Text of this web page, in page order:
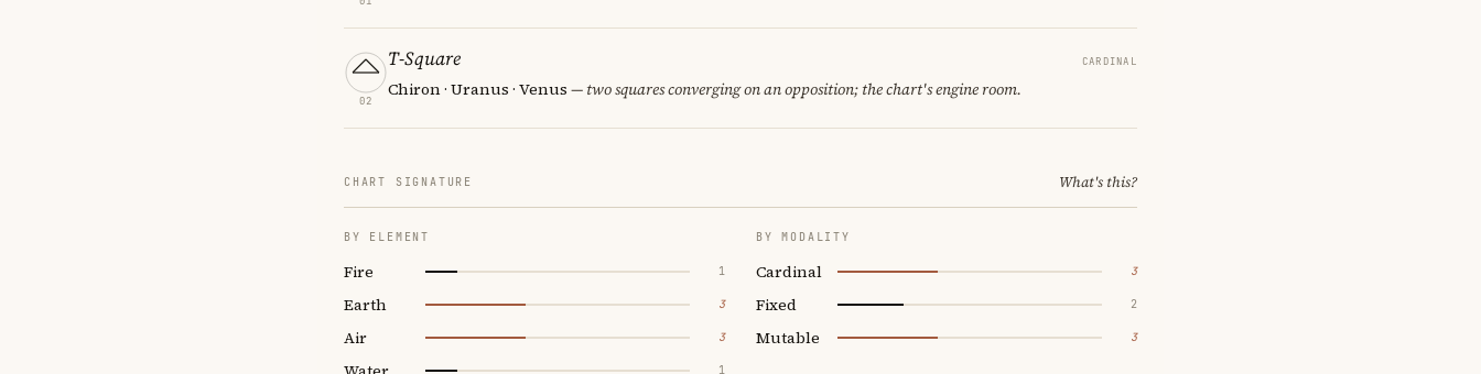
02
T-Square CARDINAL
Chiron · Uranus · Venus — two squares converging on an opposition; the chart's engine room.
CHART SIGNATURE What's this?
BY ELEMENT
Fire 1
Earth 3
Air 3
1
BY MODALITY
Cardinal 3
Fixed 2
Mutable 3